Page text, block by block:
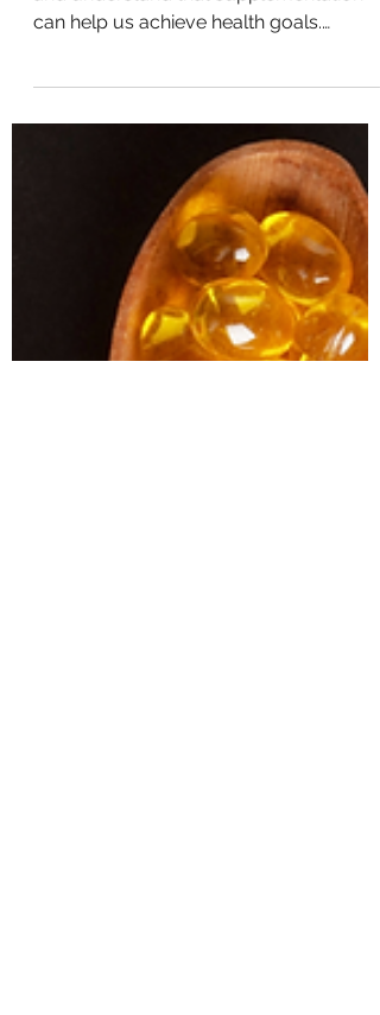
Most of us take supplements regularly
and understand that supplementation
Americans regularly use supplements
and consider them to be essential
(Council for Responsible Nutrition).
Common supplements include: calcium
fish oil iron magnesium multivitamins
vitamin B12 vitamin D While the nutrients
found in these supplements are
essential, supplementation should be
approached carefully due to nutrient